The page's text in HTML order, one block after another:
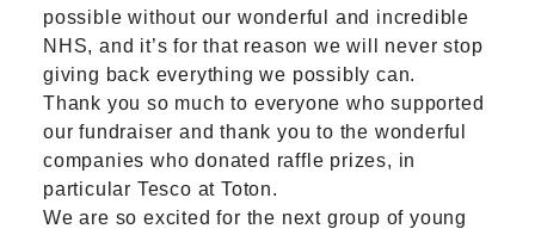
possible without our wonderful and incredible
NHS, and it’s for that reason we will never stop
giving back everything we possibly can.
Thank you so much to everyone who supported
our fundraiser and thank you to the wonderful
companies who donated raffle prizes, in
particular Tesco at Toton.
We are so excited for the next group of young